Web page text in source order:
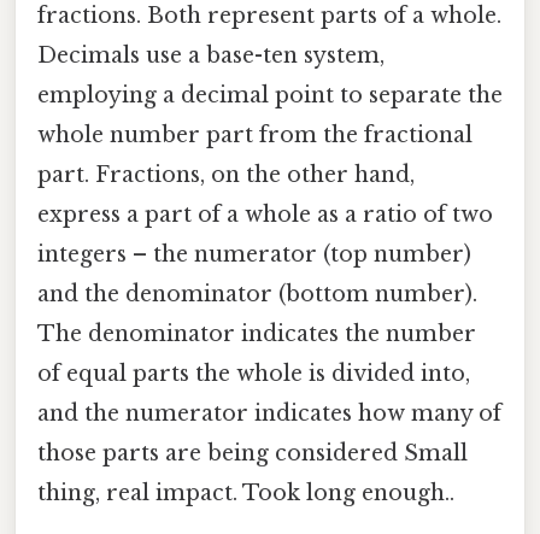
fractions. Both represent parts of a whole.
Decimals use a base-ten system,
employing a decimal point to separate the
whole number part from the fractional
part. Fractions, on the other hand,
express a part of a whole as a ratio of two
integers – the numerator (top number)
and the denominator (bottom number).
The denominator indicates the number
of equal parts the whole is divided into,
and the numerator indicates how many of
those parts are being considered Small
thing, real impact. Took long enough..